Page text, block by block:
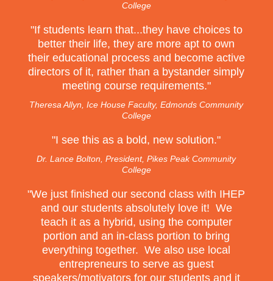
College
"If students learn that...they have choices to
better their life, they are more apt to own
their educational process and become active
directors of it, rather than a bystander simply
meeting course requirements."
Theresa Allyn, Ice House Faculty, Edmonds Community
College
"I see this as a bold, new solution."
Dr. Lance Bolton, President, Pikes Peak Community
College
"We just finished our second class with IHEP
and our students absolutely love it! We
teach it as a hybrid, using the computer
portion and an in-class portion to bring
everything together. We also use local
entrepreneurs to serve as guest
speakers/motivators for our students and it